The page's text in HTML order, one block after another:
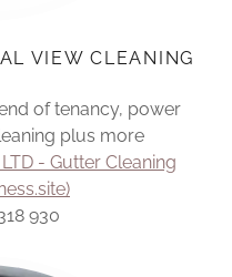
VIEW CLEANING
of tenancy, power
plus more
- Gutter Cleaning
930